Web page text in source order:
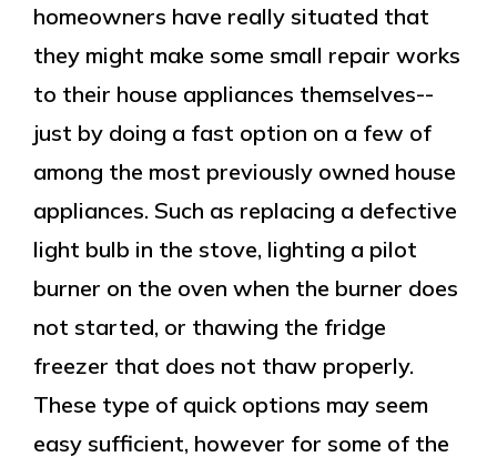
homeowners have really situated that
they might make some small repair works
to their house appliances themselves--
just by doing a fast option on a few of
among the most previously owned house
appliances. Such as replacing a defective
light bulb in the stove, lighting a pilot
burner on the oven when the burner does
not started, or thawing the fridge
freezer that does not thaw properly.
These type of quick options may seem
easy sufficient, however for some of the